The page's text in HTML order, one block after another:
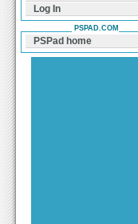
Log In
PSPAD.COM
PSPad home